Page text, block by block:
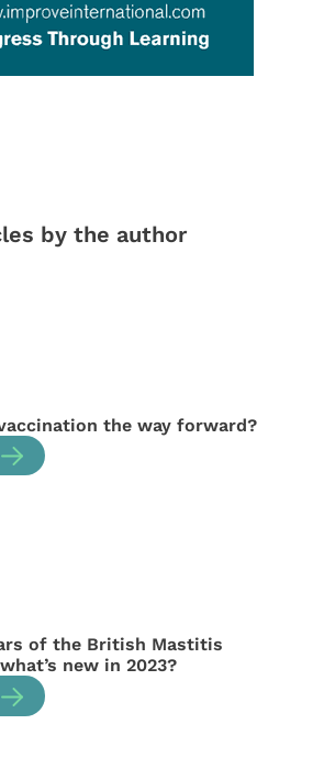
by the author
the way forward?
of the British Mastitis
new in 2023?